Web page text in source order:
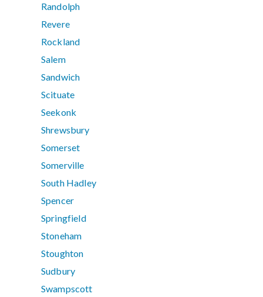
Randolph
Revere
Rockland
Salem
Sandwich
Scituate
Seekonk
Shrewsbury
Somerset
Somerville
South Hadley
Spencer
Springfield
Stoneham
Stoughton
Sudbury
Swampscott